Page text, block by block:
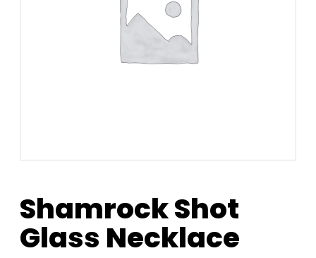
Shamrock Shot
Glass Necklace